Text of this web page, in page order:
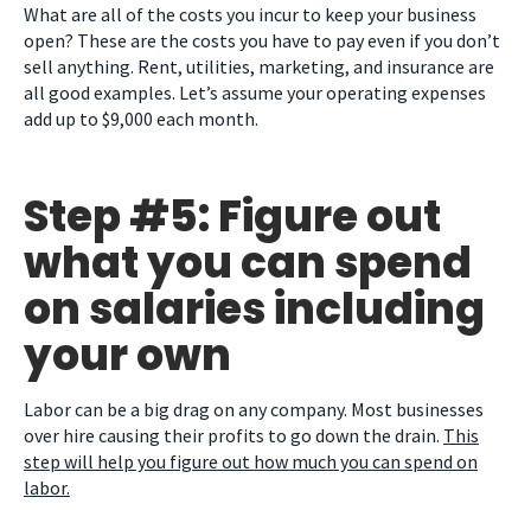
What are all of the costs you incur to keep your business
open? These are the costs you have to pay even if you don’t
sell anything. Rent, utilities, marketing, and insurance are
all good examples. Let’s assume your operating expenses
add up to $9,000 each month.
Step #5: Figure out
what you can spend
on salaries including
your own
Labor can be a big drag on any company. Most businesses
over hire causing their profits to go down the drain. This
step will help you figure out how much you can spend on
labor.